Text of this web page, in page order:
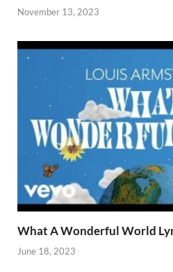
November 13, 2023
What A Wonderful World
June 18, 2023